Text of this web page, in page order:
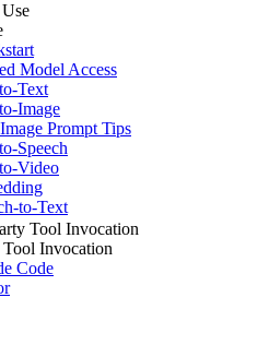
Model Access
Text
Image
Prompt Tips
Speech
Video
to-Text
Tool Invocation
Invocation
Code